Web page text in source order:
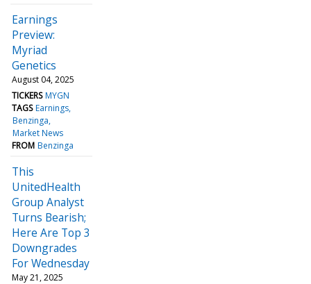
Earnings
Preview:
Myriad
Genetics
August 04, 2025
TICKERS MYGN
TAGS Earnings
Benzinga
Market News
FROM Benzinga
This
UnitedHealth
Group Analyst
Turns Bearish;
Here Are Top 3
Downgrades
For Wednesday
May 21, 2025